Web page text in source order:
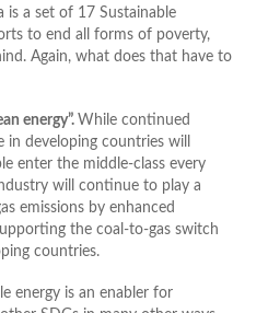
is a set of 17 Sustainable
to end all forms of poverty,
Again, what does that have to
energy”. While continued
developing countries will
enter the middle-class every
will continue to play a
emissions by enhanced
the coal-to-gas switch
countries.
energy is an enabler for